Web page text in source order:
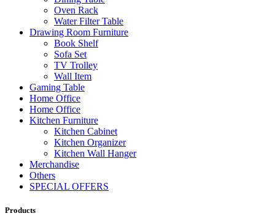
Oven Rack
Water Filter Table
Drawing Room Furniture
Book Shelf
Sofa Set
TV Trolley
Wall Item
Gaming Table
Home Office
Home Office
Kitchen Furniture
Kitchen Cabinet
Kitchen Organizer
Kitchen Wall Hanger
Merchandise
Others
SPECIAL OFFERS
Products